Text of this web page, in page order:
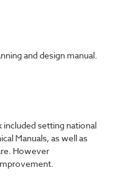
and design manual.
setting national
Manuals, as well as
However